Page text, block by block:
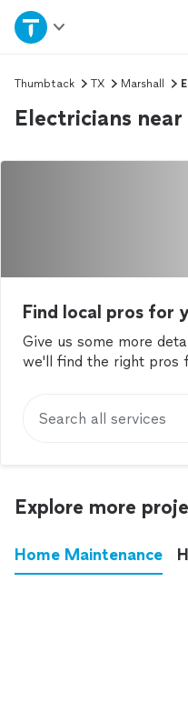
Home
Explore Services
Thumbtack TX Marshall
Electricians
Find local pros for
Give us some more
we'll find the right pros
Search all services
Explore more
Home Maintenance